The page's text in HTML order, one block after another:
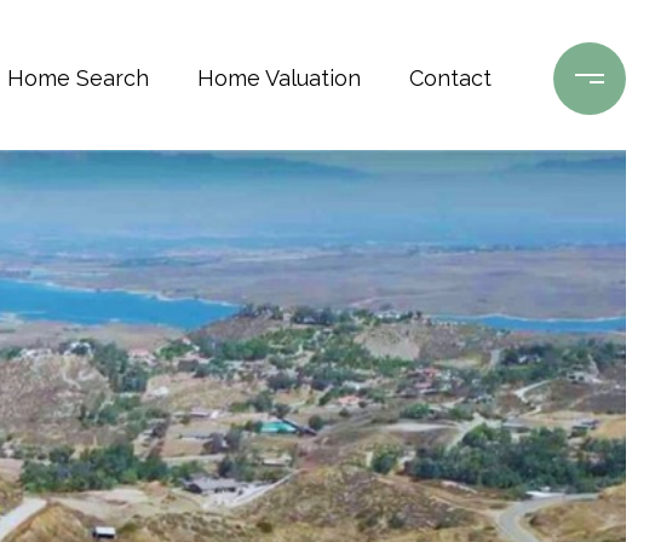
Home Search Home Valuation Contact